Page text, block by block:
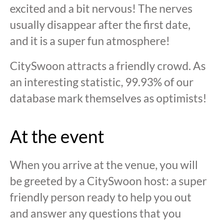
excited and a bit nervous! The nerves
usually disappear after the first date,
and it is a super fun atmosphere!
CitySwoon attracts a friendly crowd. As
an interesting statistic, 99.93% of our
database mark themselves as optimists!
At the event
When you arrive at the venue, you will
be greeted by a CitySwoon host: a super
friendly person ready to help you out
and answer any questions that you